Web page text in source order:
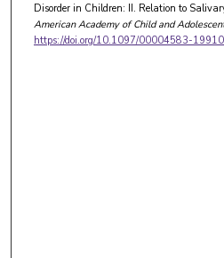
Disorder in Children: II. Relation to
American Academy of Child and
https://doi.org/10.1097/00004583-